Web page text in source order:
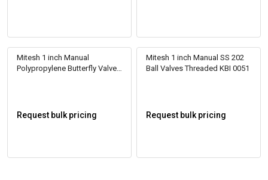
Mitesh 1 inch Manual
Polypropylene Butterfly Valve
Request bulk pricing
Mitesh 1 inch Manual SS 202
Ball Valves Threaded KBI 0051
Request bulk pricing